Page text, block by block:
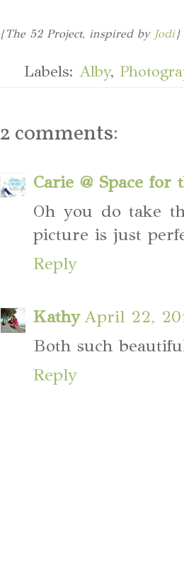
{The 52 Project, inspired by Jodi}
Labels:Alby,
2 comments:
Carie @ Space for
Oh you do take
picture is just
Reply
Kathy April 22,
Both such
Reply